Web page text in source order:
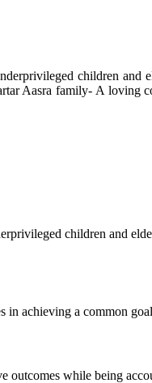
children
Aasra family- A loving
children and
in achieving a common
outcomes while being